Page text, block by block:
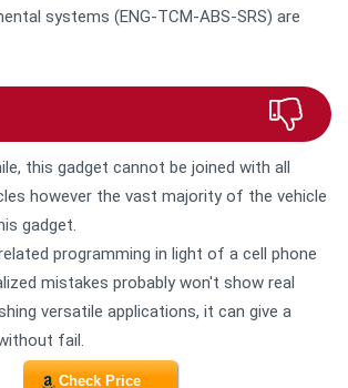
systems (ENG-TCM-ABS-SRS) are
this gadget cannot be joined with all
however the vast majority of the vehicle
gadget.
programming in light of a cell phone
mistakes probably won't show real
versatile applications, it can give a
fail.
Check Price